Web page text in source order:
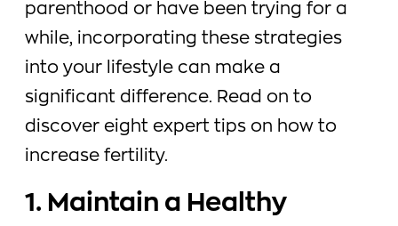
parenthood or have been trying for a
while, incorporating these strategies
into your lifestyle can make a
significant difference. Read on to
discover eight expert tips on how to
increase fertility.
1. Maintain a Healthy